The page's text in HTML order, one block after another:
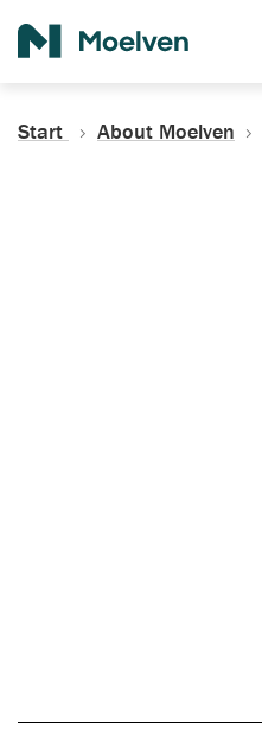
Start About Moelven